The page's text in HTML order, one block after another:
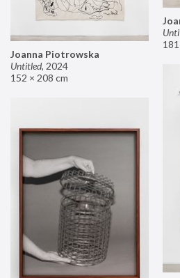
Joanna Piotrowska
Untitled, 2024
152 × 208 cm